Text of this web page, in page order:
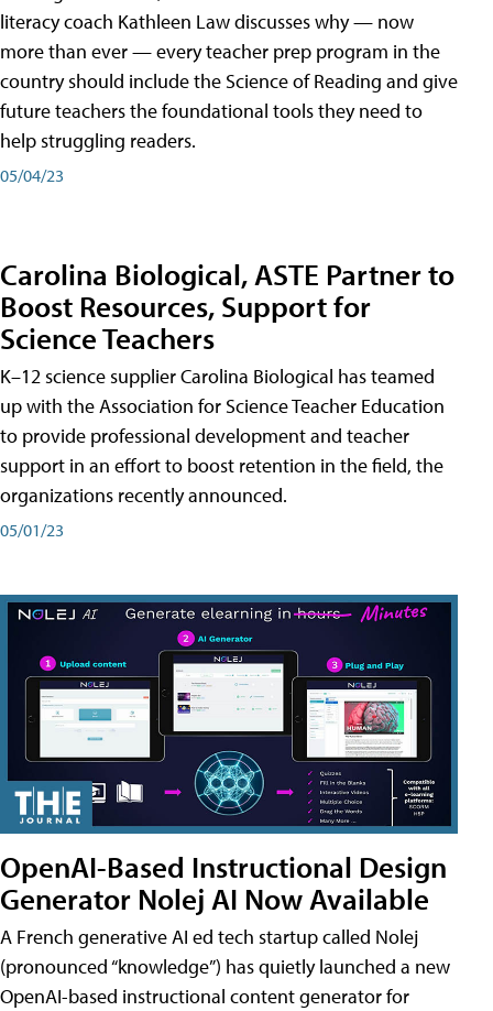
literacy coach Kathleen Law discusses why — now
more than ever — every teacher prep program in the
country should include the Science of Reading and give
future teachers the foundational tools they need to
help struggling readers.
05/04/23
Carolina Biological, ASTE Partner to
Boost Resources, Support for
Science Teachers
K–12 science supplier Carolina Biological has teamed
up with the Association for Science Teacher Education
to provide professional development and teacher
support in an effort to boost retention in the field, the
organizations recently announced.
05/01/23
OpenAI-Based Instructional Design
Generator Nolej AI Now Available
A French generative AI ed tech startup called Nolej
(pronounced “knowledge”) has quietly launched a new
OpenAI-based instructional content generator for